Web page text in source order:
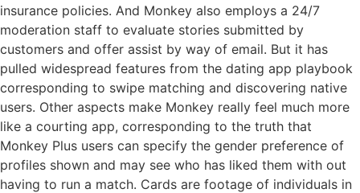
insurance policies. And Monkey also employs a 24/7
moderation staff to evaluate stories submitted by
customers and offer assist by way of email. But it has
pulled widespread features from the dating app playbook
corresponding to swipe matching and discovering native
users. Other aspects make Monkey really feel much more
like a courting app, corresponding to the truth that
Monkey Plus users can specify the gender preference of
profiles shown and may see who has liked them with out
having to run a match. Cards are footage of individuals in